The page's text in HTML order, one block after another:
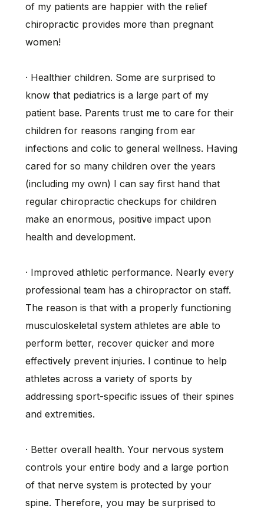
of my patients are happier with the relief
chiropractic provides more than pregnant
women!
· Healthier children. Some are surprised to
know that pediatrics is a large part of my
patient base. Parents trust me to care for their
children for reasons ranging from ear
infections and colic to general wellness. Having
cared for so many children over the years
(including my own) I can say first hand that
regular chiropractic checkups for children
make an enormous, positive impact upon
health and development.
· Improved athletic performance. Nearly every
professional team has a chiropractor on staff.
The reason is that with a properly functioning
musculoskeletal system athletes are able to
perform better, recover quicker and more
effectively prevent injuries. I continue to help
athletes across a variety of sports by
addressing sport-specific issues of their spines
and extremities.
· Better overall health. Your nervous system
controls your entire body and a large portion
of that nerve system is protected by your
spine. Therefore, you may be surprised to